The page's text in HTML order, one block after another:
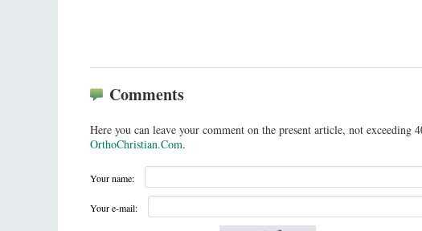
Comments
Here you can leave your comment on the present article, not
OrthoChristian.Com.
Your name:
Your e-mail: